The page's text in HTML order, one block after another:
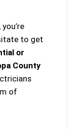
to get
or
County
of